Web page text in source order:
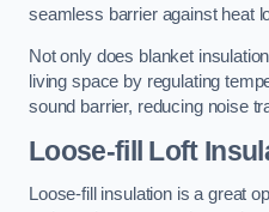
seamless barrier against heat
Not only does blanket
living space by regulating
sound barrier, reducing noise
Loose-fill Loft
Loose-fill insulation is a great